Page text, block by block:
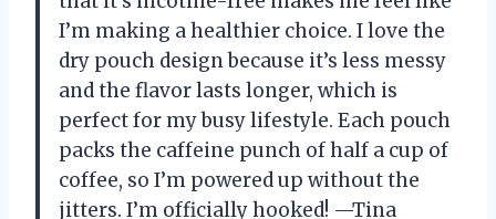
I’m making a healthier choice. I love the
dry pouch design because it’s less messy
and the flavor lasts longer, which is
perfect for my busy lifestyle. Each pouch
packs the caffeine punch of half a cup of
coffee, so I’m powered up without the
jitters. I’m officially hooked! —Tina